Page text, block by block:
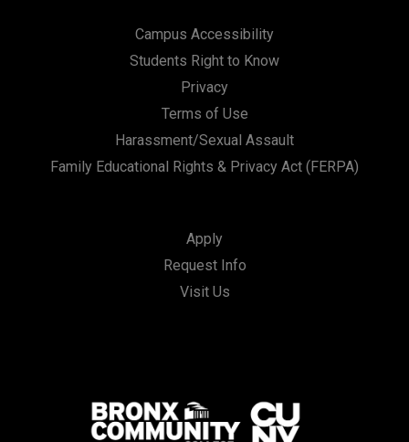
Campus Accessibility
Students Right to Know
Privacy
Terms of Use
Harassment/Sexual Assault
Family Educational Rights & Privacy Act (FERPA)
Apply
Request Info
Visit Us